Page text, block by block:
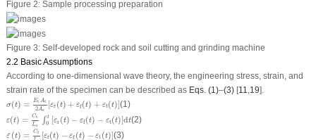
Figure 2:Sample processing preparation
Figure 3:Self-developed rock and soil cutting and grinding machine
2.2 Basic Assumptions
According to one-dimensional wave theory, the engineering stress, strain, and
strain rate of the specimen can be described as Eqs. (1)–(3)[11 19].
σ(t) = Et At
2As
[εr (t) + εf(t) + εt(t)]
At 2 +ε
(1)
ε(t) = Ct
Ls
∫ t
0 [εr (t) − εf(t) − εt(t)]dt
Ls∫0 t
(2)
˙
ε (t) = Ct
[εr(t) − εf (t) − εt (t)]
tL s[ εr
(3)